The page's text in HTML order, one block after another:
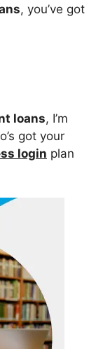
, you’ve got
loans, I’m
got your
login plan